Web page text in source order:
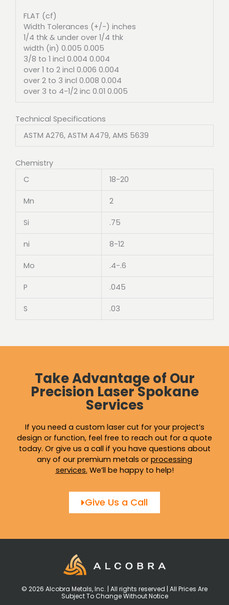
FLAT (cf)
Width Tolerances (+/-) inches
1/4 thk & under over 1/4 thk
width (in) 0.005 0.005
3/8 to 1 incl 0.004 0.004
over 1 to 2 incl 0.006 0.004
over 2 to 3 incl 0.008 0.004
over 3 to 4-1/2 inc 0.01 0.005
Technical Specifications
ASTM A276, ASTM A479, AMS 5639
Chemistry
C
18-20
Mn 2
Si .75
ni 8-12
Mo .4-.6
P .045
S .03
Take Advantage of Our
Precision Laser Spokane
Services
If you need a custom laser cut for your project’s
design or function, feel free to reach out for a quote
today. Or give us a call if you have questions about
any of our premium metals or processing
services. We’ll be happy to help!
Give Us a Call
© 2026 Alcobra Metals, Inc. | All rights reserved | All Prices Are
Subject To Change Without Notice